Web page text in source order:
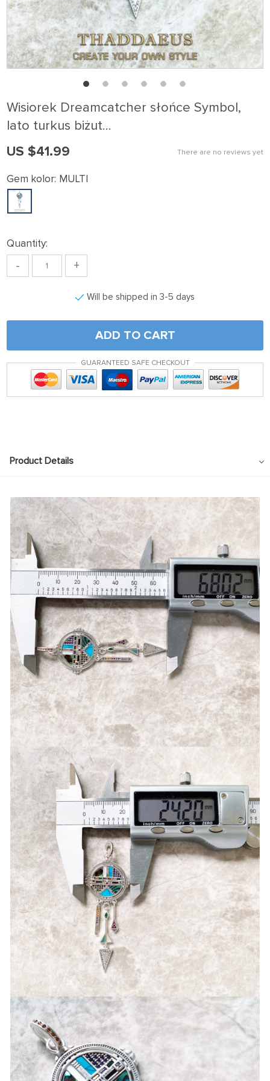
Wisiorek Dreamcatcher słońce Symbol,
lato turkus biżut…
There are no reviews yet
US $41.99
Gem kolor: MULTI
Quantity:
- +
Will be shipped in 3-5 days
ADD TO CART
GUARANTEED SAFE CHECKOUT
Product Details